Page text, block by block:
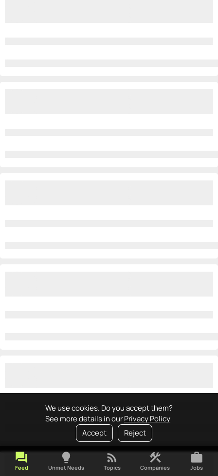
We use cookies. Do you accept them?
See more details in ourPrivacy Policy
Accept
Reject
forum
Feed
lightbulb
Unmet Needs
rss_feed
Topics
construction
Companies
work
Jobs